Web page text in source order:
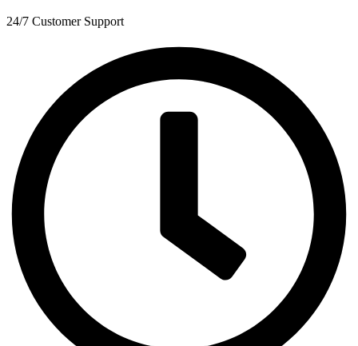
24/7 Customer Support